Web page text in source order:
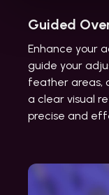
Guided
Enhance your
guide your
feather areas,
a clear visual
precise and